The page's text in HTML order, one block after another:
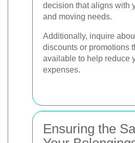
decision that aligns with
and moving needs.
Additionally, inquire
discounts or promotions
available to help reduce
expenses.
Ensuring the